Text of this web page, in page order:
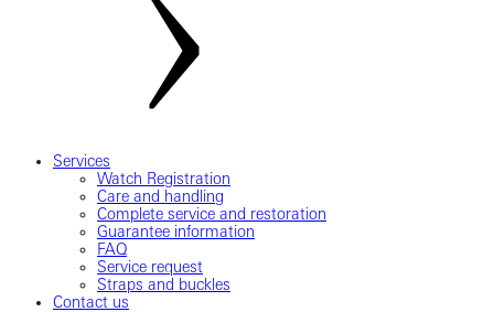
Services
Watch Registration
Care and handling
Complete service and restoration
Guarantee information
FAQ
Service request
Straps and buckles
Contact us